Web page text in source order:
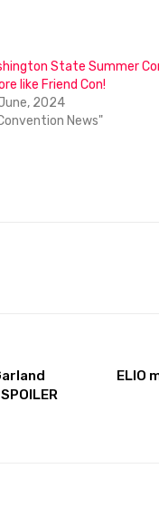
State Summer
like Friend Con!
2024
News"
ELIO